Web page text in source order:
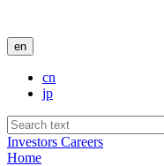
en
cn
jp
Investors Careers
Home